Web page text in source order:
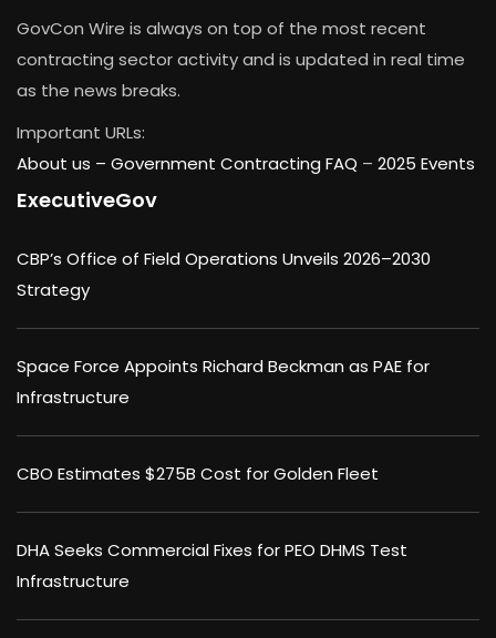
GovCon Wire is always on top of the most recent
contracting sector activity and is updated in real time
as the news breaks.
Important URLs:
About us – Government Contracting FAQ – 2025 Events
ExecutiveGov
CBP’s Office of Field Operations Unveils 2026–2030
Strategy
Space Force Appoints Richard Beckman as PAE for
Infrastructure
CBO Estimates $275B Cost for Golden Fleet
DHA Seeks Commercial Fixes for PEO DHMS Test
Infrastructure